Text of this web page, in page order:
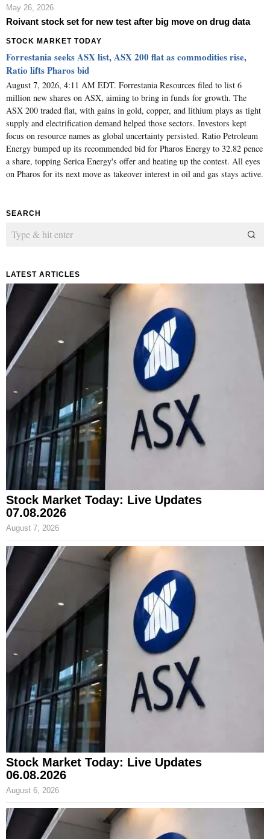
May 26, 2026
Roivant stock set for new test after big move on drug data
STOCK MARKET TODAY
Forrestania seeks ASX list, ASX 200 flat as commodities rise,
Ratio lifts Pharos bid
August 7, 2026, 4:11 AM EDT. Forrestania Resources filed to list 6
million new shares on ASX, aiming to bring in funds for growth. The
ASX 200 traded flat, with gains in gold, copper, and lithium plays as tight
supply and electrification demand helped those sectors. Investors kept
focus on resource names as global uncertainty persisted. Ratio Petroleum
Energy bumped up its recommended bid for Pharos Energy to 32.82 pence
a share, topping Serica Energy's offer and heating up the contest. All eyes
on Pharos for its next move as takeover interest in oil and gas stays active.
SEARCH
LATEST ARTICLES
Stock Market Today: Live Updates
07.08.2026
August 7, 2026
Stock Market Today: Live Updates
06.08.2026
August 6, 2026